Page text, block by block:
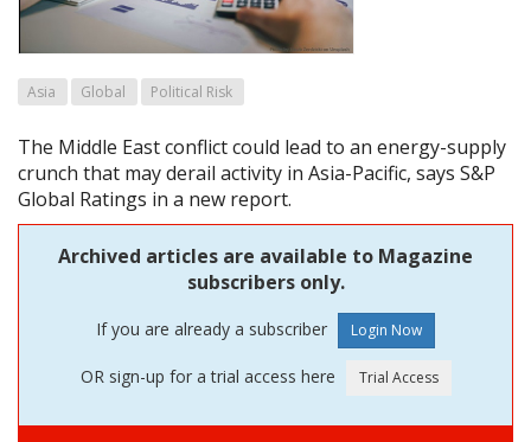
Asia Global Political Risk
The Middle East conflict could lead to an energy-supply
crunch that may derail activity in Asia-Pacific, says S&P
Global Ratings in a new report.
Archived articles are available to Magazine
subscribers only.
If you are already a subscriber
OR sign-up for a trial access here